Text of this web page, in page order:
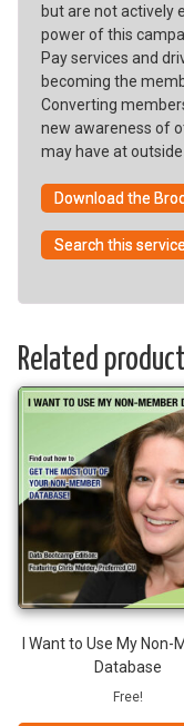
but are not actively
power of this
Pay services and
becoming the
Converting
new awareness of
may have at
Download the
Search this
Related
I Want to Use My Non-
Database
Free!